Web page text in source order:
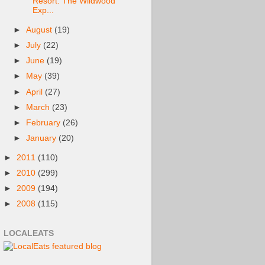
Exp...
►August (19)
►July (22)
►June (19)
►
May (39)
►April (27)
► March (23)
►
February (26)
►January (20)
► 2011 (110)
► 2010 (299)
► 2009 (194)
► 2008 (115)
LOCALEATS